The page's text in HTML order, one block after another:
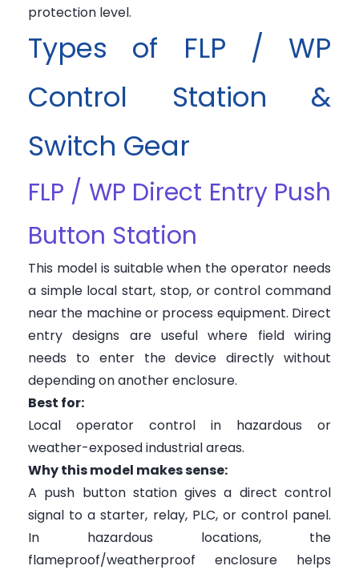
protection level.
Types of FLP / WP
Control Station &
Switch Gear
FLP / WP Direct Entry Push
Button Station
This model is suitable when the operator needs
a simple local start, stop, or control command
near the machine or process equipment. Direct
entry designs are useful where field wiring
needs to enter the device directly without
depending on another enclosure.
Best for:
Local operator control in hazardous or
weather-exposed industrial areas.
Why this model makes sense:
A push button station gives a direct control
signal to a starter, relay, PLC, or control panel.
In hazardous locations, the
flameproof/weatherproof enclosure helps